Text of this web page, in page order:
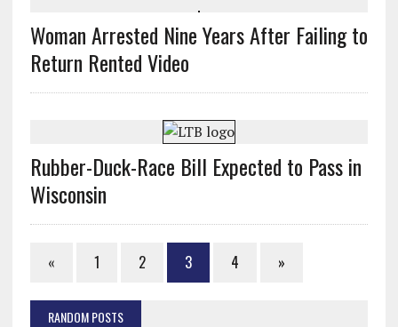
Woman Arrested Nine Years After Failing to
Return Rented Video
Rubber-Duck-Race Bill Expected to Pass in
Wisconsin
« 1 2 3 4 »
RANDOM POSTS